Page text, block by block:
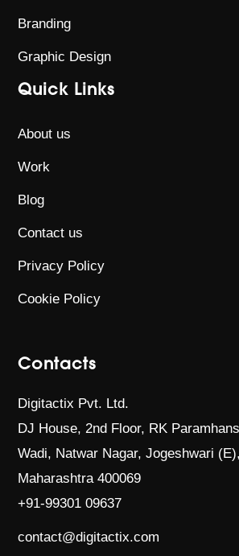
Branding
Graphic Design
Quick Links
About us
Work
Blog
Contact us
Privacy Policy
Cookie Policy
Contacts
Digitactix Pvt. Ltd.
DJ House, 2nd Floor, RK
Wadi, Natwar Nagar, Jogeshwari (E),
Maharashtra 400069
+91-99301 09637
contact@digitactix.com